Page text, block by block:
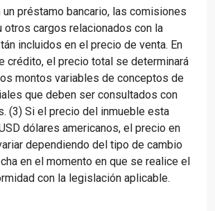
un préstamo bancario, las comisiones
otros cargos relacionados con la
incluidos en el precio de venta. En
crédito, el precio total se determinará
montos variables de conceptos de
que deben ser consultados con
(3) Si el precio del inmueble esta
dólares americanos, el precio en
dependiendo del tipo de cambio
en el momento en que se realice el
con la legislación aplicable.